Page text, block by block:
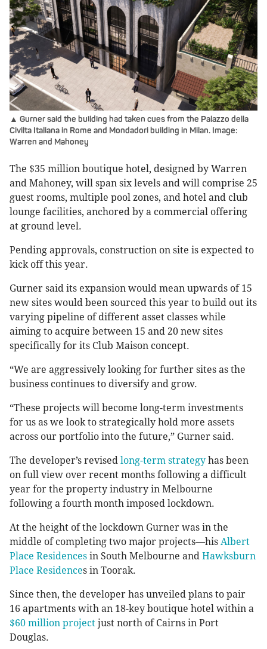
▲ Gurner said the building had taken cues from the Palazzo della
Civilta Italiana in Rome and Mondadori building in Milan. Image:
Warren and Mahoney
The $35 million boutique hotel, designed by Warren
and Mahoney, will span six levels and will comprise 25
guest rooms, multiple pool zones, and hotel and club
lounge facilities, anchored by a commercial offering
at ground level.
Pending approvals, construction on site is expected to
kick off this year.
Gurner said its expansion would mean upwards of 15
new sites would been sourced this year to build out its
varying pipeline of different asset classes while
aiming to acquire between 15 and 20 new sites
specifically for its Club Maison concept.
“We are aggressively looking for further sites as the
business continues to diversify and grow.
“These projects will become long-term investments
for us as we look to strategically hold more assets
across our portfolio into the future,” Gurner said.
The developer’s revised long-term strategy has been
on full view over recent months following a difficult
year for the property industry in Melbourne
following a fourth month imposed lockdown.
At the height of the lockdown Gurner was in the
middle of completing two major projects—his Albert
Place Residences in South Melbourne and Hawksburn
Place Residences in Toorak.
Since then, the developer has unveiled plans to pair
16 apartments with an 18-key boutique hotel within a
$60 million project just north of Cairns in Port
Douglas.